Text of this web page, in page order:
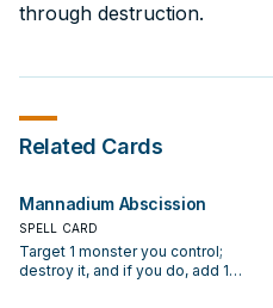
through destruction.
Related Cards
Mannadium Abscission
SPELL CARD
Target 1 monster you control;
destroy it, and if you do, add 1